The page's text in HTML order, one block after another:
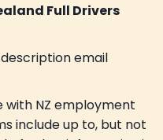
Full Drivers
email
with NZ employment
include up to, but not